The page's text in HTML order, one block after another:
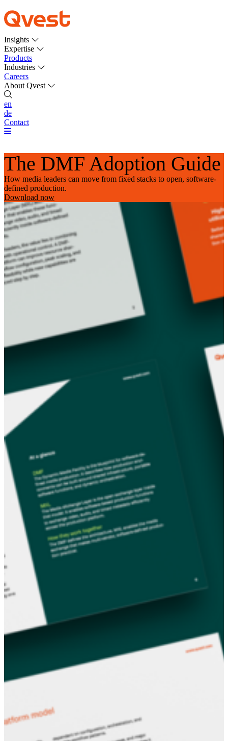
Insights
Expertise
Products
Industries
Careers
About Qvest
en
de
Contact
The DMF Adoption Guide
How media leaders can move from fixed stacks to open, software-
defined production.
Download now